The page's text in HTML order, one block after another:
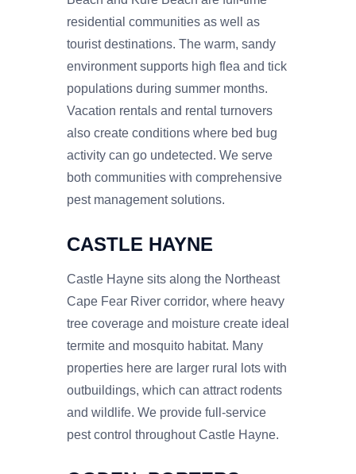
residential communities as well as
tourist destinations. The warm, sandy
environment supports high flea and tick
populations during summer months.
Vacation rentals and rental turnovers
also create conditions where bed bug
activity can go undetected. We serve
both communities with comprehensive
pest management solutions.
CASTLE HAYNE
Castle Hayne sits along the Northeast
Cape Fear River corridor, where heavy
tree coverage and moisture create ideal
termite and mosquito habitat. Many
properties here are larger rural lots with
outbuildings, which can attract rodents
and wildlife. We provide full-service
pest control throughout Castle Hayne.